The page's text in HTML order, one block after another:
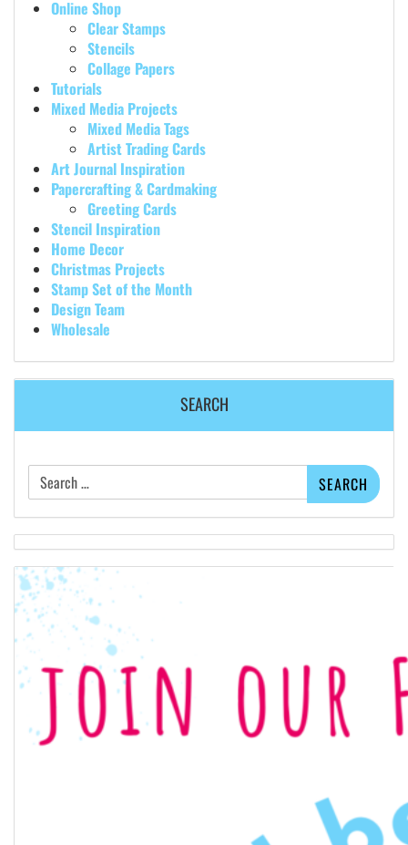
Online Shop
Clear Stamps
Stencils
Collage Papers
Tutorials
Mixed Media Projects
Mixed Media Tags
Artist Trading Cards
Art Journal Inspiration
Papercrafting & Cardmaking
Greeting Cards
Stencil Inspiration
Home Decor
Christmas Projects
Stamp Set of the Month
Design Team
Wholesale
SEARCH
Search
for: